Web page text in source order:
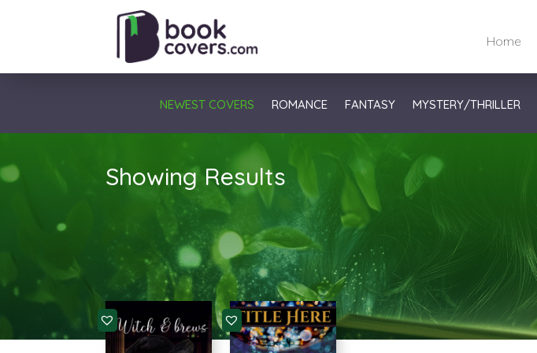
Home
NEWEST COVERS ROMANCE FANTASY MYSTERY/THRILLER
Showing Results